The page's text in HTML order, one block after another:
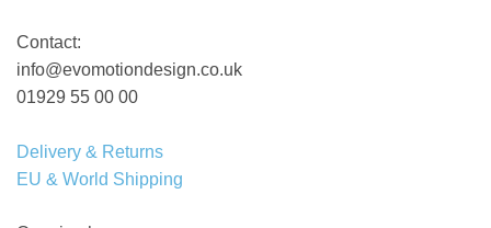
Contact:
info@evomotiondesign.co.uk
01929 55 00 00
Delivery & Returns
EU & World Shipping